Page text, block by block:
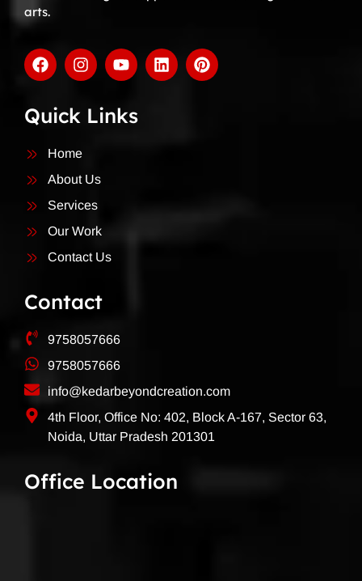
arts.
Quick Links
Home
About Us
Services
Our Work
Contact Us
Contact
9758057666
9758057666
info@kedarbeyondcreation.com
4th Floor, Office No: 402, Block A-167, Sector 63,
Noida, Uttar Pradesh 201301
Office Location